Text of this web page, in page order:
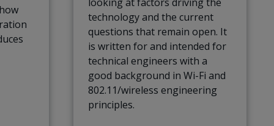
technology and the current
questions that remain open. It
is written for and intended for
technical engineers with a
good background in Wi-Fi and
802.11/wireless engineering
principles.